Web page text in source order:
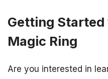
Getting
Magic Ring
Are you interested in